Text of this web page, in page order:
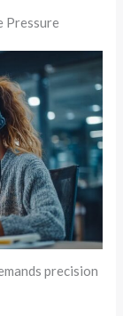
Pressure
precision